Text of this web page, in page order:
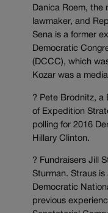
Danica Roem, the
lawmaker, and
Sena is a former
Democratic
(DCCC), which
Kozar was a
? Pete Brodnitz, a
of Expedition
polling for 2016
Hillary Clinton.
? Fundraisers Jill
Sturman. Straus
Democratic
previous